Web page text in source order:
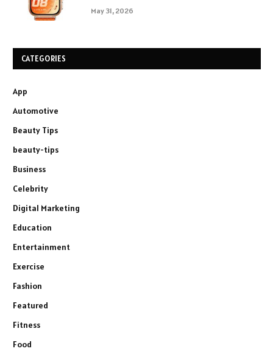
May 31, 2026
CATEGORIES
App
Automotive
Beauty Tips
beauty-tips
Business
Celebrity
Digital Marketing
Education
Entertainment
Exercise
Fashion
Featured
Fitness
Food